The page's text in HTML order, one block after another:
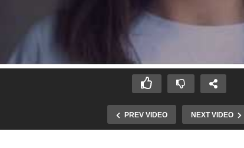
PREV VIDEO NEXT VIDEO